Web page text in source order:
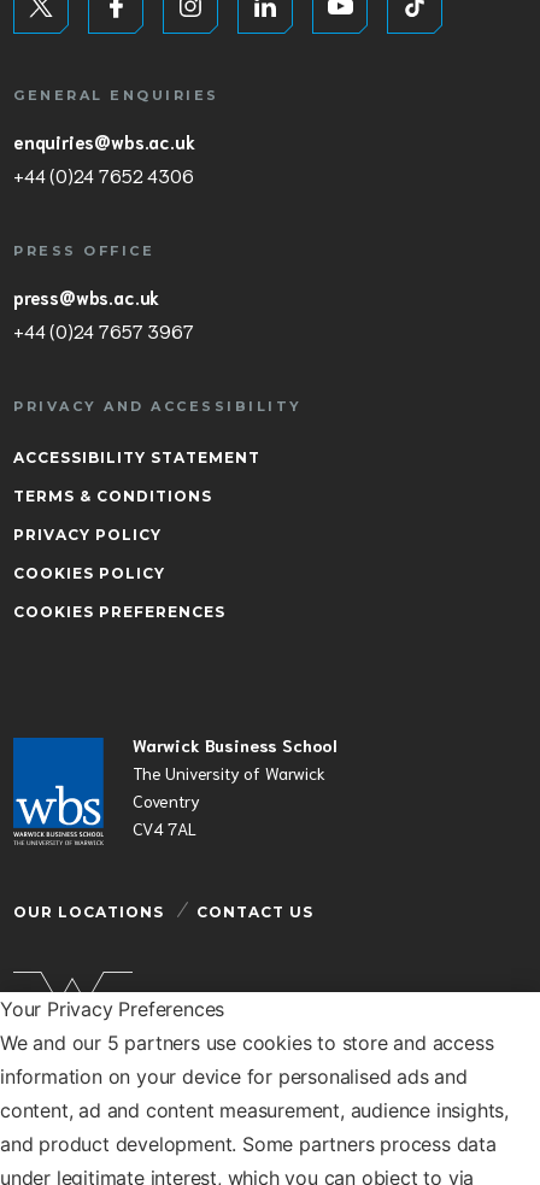
Your Privacy Preferences
We and our 5 partners use cookies to store and access
information on your device for personalised ads and
content, ad and content measurement, audience insights,
and product development. Some partners process data
under legitimate interest, which you can object to via
Warwick Business School
The University of Warwick
Coventry
CV4 7AL
OUR LOCATIONS CONTACT US
Warwick Business School is a department of the
University of Warwick
© Warwick Business School 2026
GENERAL ENQUIRIES
enquiries@wbs.ac.uk
+44 (0)24 7652 4306
PRESS OFFICE
press@wbs.ac.uk
+44 (0)24 7657 3967
PRIVACY AND ACCESSIBILITY
ACCESSIBILITY STATEMENT
TERMS & CONDITIONS
PRIVACY POLICY
COOKIES POLICY
COOKIES PREFERENCES